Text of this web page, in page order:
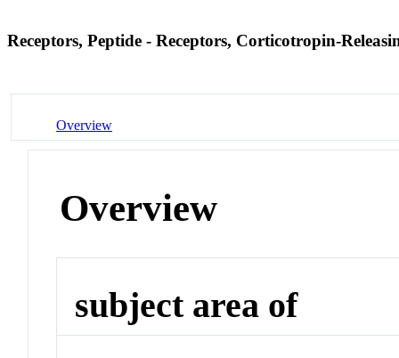
Receptors, Peptide - Receptors, Corticotropin-
Overview
Overview
subject area of